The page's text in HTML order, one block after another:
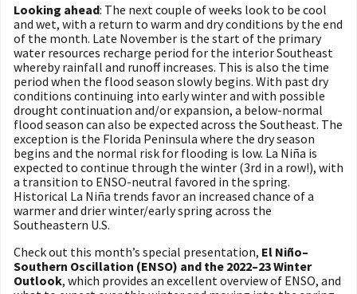
Looking ahead: The next couple of weeks look to be cool
and wet, with a return to warm and dry conditions by the end
of the month. Late November is the start of the primary
water resources recharge period for the interior Southeast
whereby rainfall and runoff increases. This is also the time
period when the flood season slowly begins. With past dry
conditions continuing into early winter and with possible
drought continuation and/or expansion, a below-normal
flood season can also be expected across the Southeast. The
exception is the Florida Peninsula where the dry season
begins and the normal risk for flooding is low. La Niña is
expected to continue through the winter (3rd in a row!), with
a transition to ENSO-neutral favored in the spring.
Historical La Niña trends favor an increased chance of a
warmer and drier winter/early spring across the
Southeastern U.S.
Check out this month’s special presentation, El Niño–
Southern Oscillation (ENSO) and the 2022–23 Winter
Outlook, which provides an excellent overview of ENSO, and